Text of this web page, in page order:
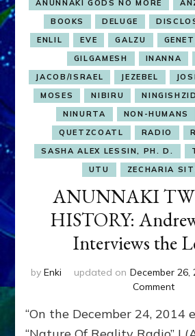
ANUNNAKI GODS NO MORE
BOOKS
DELUGE
ENLIL
EVE GALZU
GILGAMESH
INANNA
JACOB/ISRAEL
JEZEBEL
MOSES
NIBIRU
NINURTA
NON-HUMANS
QUETZCOATL
RADIO
SASHA ALEX LESSIN, PH. D.
UTU
ZECHARIA
ANUNNAKI
HISTORY:
Interviews the
by Enki updated on December 26,
Commenton
TO
“On the December 24, 2014